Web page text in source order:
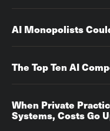
AI Monopolists
The Top Ten AI
When Private
Systems, Costs Go